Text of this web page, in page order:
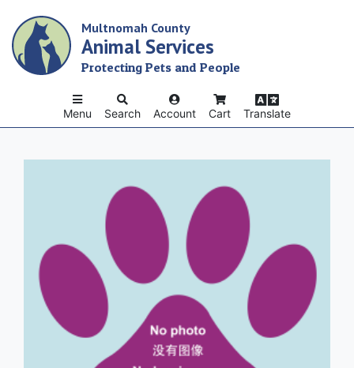
main
content
Multnomah County
Animal Services
Protecting Pets and People
Search Account Cart Translate
Menu